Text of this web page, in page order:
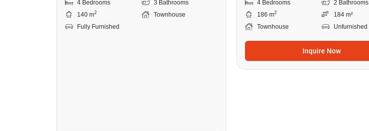
4 Bedrooms
3 Bathrooms
140 m2
Townhouse
Fully Furnished
4 Bedrooms
2 Bathrooms
186 m2
184 m²
Townhouse
Unfurnished
Inquire Now